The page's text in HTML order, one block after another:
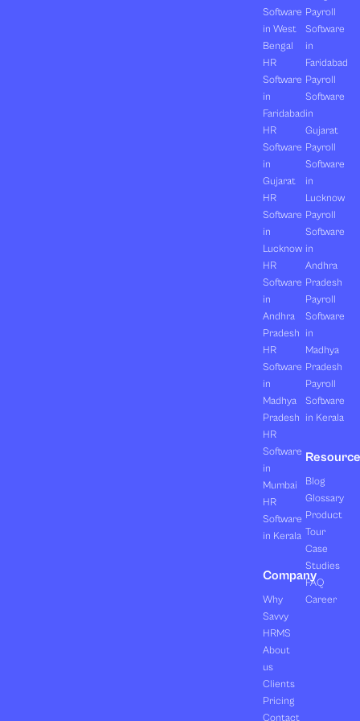
Software
in West
Bengal
HR
Software
in
Faridabad
HR
Software
in
Gujarat
HR
Software
in
Lucknow
HR
Software
in
Andhra
Pradesh
HR
Software
in
Madhya
Pradesh
HR
Software
in
Mumbai
HR
Software
in Kerala
Company
Why
Savvy
HRMS
About
us
Clients
Pricing
Contact
Payroll
Software
in
Faridabad
Payroll
Software
in
Gujarat
Payroll
Software
in
Lucknow
Payroll
Software
in
Andhra
Pradesh
Payroll
Software
in
Madhya
Pradesh
Payroll
Software
in Kerala
Blog
Glossary
Product
Tour
Case
Studies
FAQ
Career